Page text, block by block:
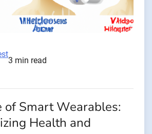
3 min read
of Smart Wearables:
Health and